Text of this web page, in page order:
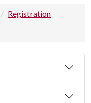
Registration